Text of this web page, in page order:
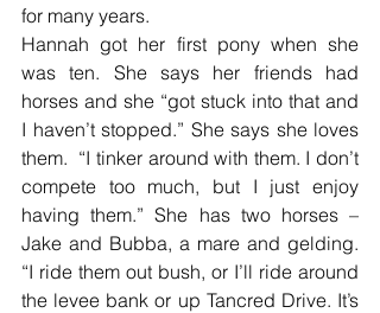
for many years.
Hannah got her first pony when she
was ten. She says her friends had
horses and she “got stuck into that and
I haven’t stopped.” She says she loves
them.  “I tinker around with them. I don’t
compete too much, but I just enjoy
having them.” She has two horses –
Jake and Bubba, a mare and gelding.
“I ride them out bush, or I’ll ride around
the levee bank or up Tancred Drive. It’s